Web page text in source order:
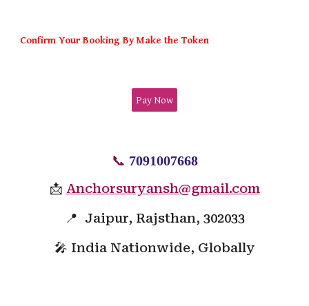
Confirm Your Booking By Make the Token
Pay Now
📞 7091007668
📩 Anchorsuryansh@gmail.com
📍 Jaipur, Rajsthan, 302033
🎤 India Nationwide, Globally